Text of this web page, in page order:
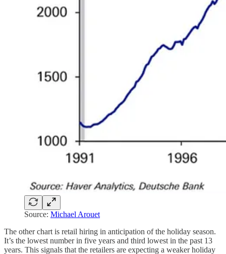
Source: Michael Arouet
The other chart is retail hiring in anticipation of the holiday season.
It’s the lowest number in five years and third lowest in the past 13
years. This signals that the retailers are expecting a weaker holiday